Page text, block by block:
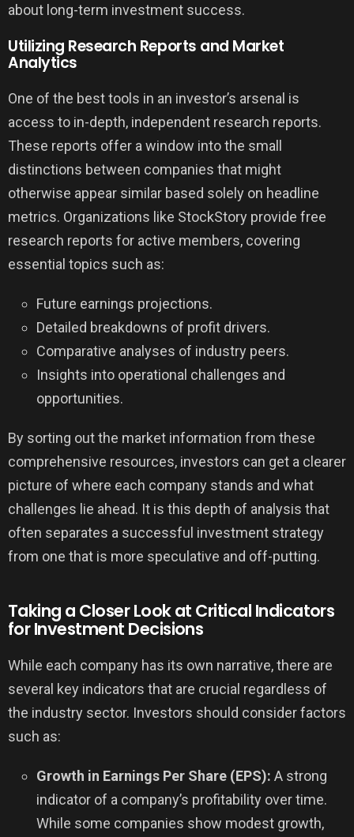
about long-term investment success.
Utilizing Research Reports and Market
Analytics
One of the best tools in an investor’s arsenal is
access to in-depth, independent research reports.
These reports offer a window into the small
distinctions between companies that might
otherwise appear similar based solely on headline
metrics. Organizations like StockStory provide free
research reports for active members, covering
essential topics such as:
Future earnings projections.
Detailed breakdowns of profit drivers.
Comparative analyses of industry peers.
Insights into operational challenges and
opportunities.
By sorting out the market information from these
comprehensive resources, investors can get a clearer
picture of where each company stands and what
challenges lie ahead. It is this depth of analysis that
often separates a successful investment strategy
from one that is more speculative and off-putting.
Taking a Closer Look at Critical Indicators
for Investment Decisions
While each company has its own narrative, there are
several key indicators that are crucial regardless of
the industry sector. Investors should consider factors
such as:
Growth in Earnings Per Share (EPS): A strong
indicator of a company’s profitability over time.
While some companies show modest growth,